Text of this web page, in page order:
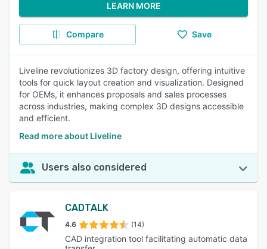
LEARN MORE
Compare Save
Liveline revolutionizes 3D factory design, offering intuitive
tools for quick layout creation and visualization. Designed
for OEMs, it enhances proposals and sales processes
across industries, making complex 3D designs accessible
and efficient.
Read more about Liveline
Users also considered
CADTALK
4.6 (14)
CAD integration tool facilitating automatic data